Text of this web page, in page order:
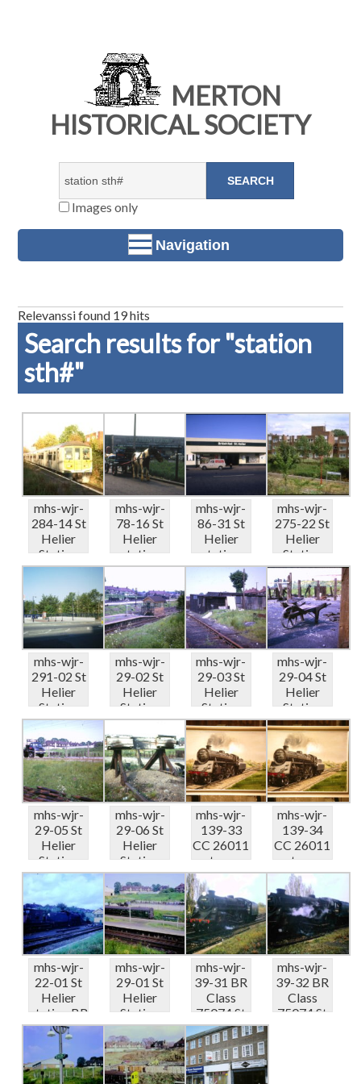
MERTON
HISTORICAL SOCIETY
Images only
Navigation
Relevanssi found 19 hits
Search results for "station
sth#"
mhs-wjr-
284-14 St
Helier
Station
Thames
Link ...
mhs-wjr-
78-16 St
Helier
station
Green
Lane &#...
mhs-wjr-
86-31 St
Helier
station
Green
Lane 6-...
mhs-wjr-
275-22 St
Helier
Station
coal wharf
h...
mhs-wjr-
291-02 St
Helier
Station
NE – r...
mhs-wjr-
29-02 St
Helier
Station
platform
...
mhs-wjr-
29-03 St
Helier
Station
coal wharf
05...
mhs-wjr-
29-04 St
Helier
Station
coal wharf
05...
mhs-wjr-
29-05 St
Helier
Station
coal wharf
&#...
mhs-wjr-
29-06 St
Helier
Station
coal wharf
&#...
mhs-wjr-
139-33
CC 26011
steam
train St
Helier...
mhs-wjr-
139-34
CC 26011
steam
train St
Helier...
mhs-wjr-
22-01 St
Helier
station BR
2.6.0. ten...
mhs-wjr-
29-01 St
Helier
Station
platform
and ...
mhs-wjr-
39-31 BR
Class
75074 St
Helier
Statio...
mhs-wjr-
39-32 BR
Class
75074 St